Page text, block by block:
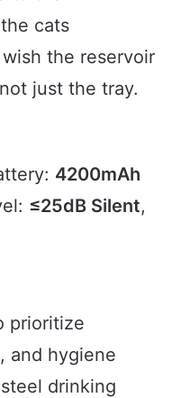
cats
the reservoir
just the tray.
4200mAh
≤25dB Silent,
prioritize
and hygiene
drinking